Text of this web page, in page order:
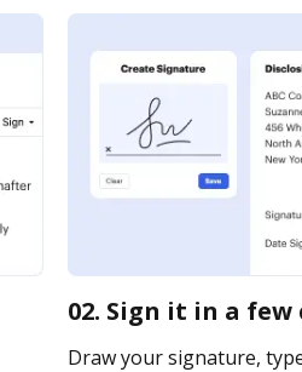
02. Sign it in a few
Draw your signature,